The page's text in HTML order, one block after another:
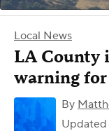
Local News
LA County
warning
By
Updated